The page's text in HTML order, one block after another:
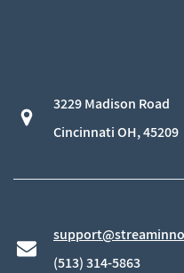
3229 Madison Road
​Cincinnati OH, 45209
​(513) 314-5863